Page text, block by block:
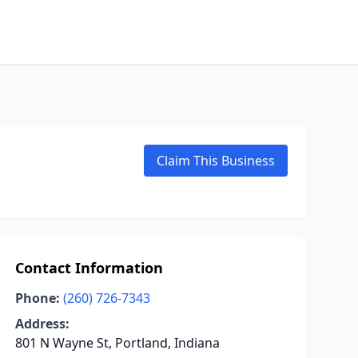
Claim This Business
Contact Information
Phone: (260) 726-7343
Address:
801 N Wayne St, Portland, Indiana